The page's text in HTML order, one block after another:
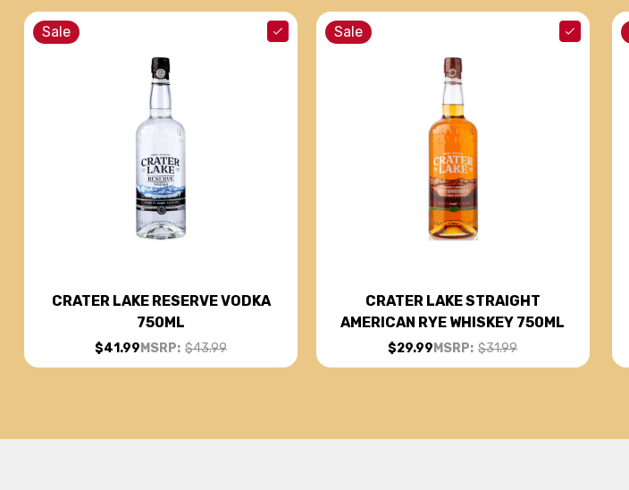
Sale
CRATER LAKE RESERVE VODKA
750ML
$41.99 MSRP: $43.99
Sale
CRATER LAKE STRAIGHT
AMERICAN RYE WHISKEY 750ML
$29.99 MSRP: $31.99